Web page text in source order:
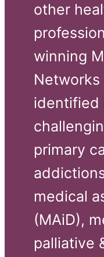
other
winning
identified
primary
medical
(MAiD),
palliative